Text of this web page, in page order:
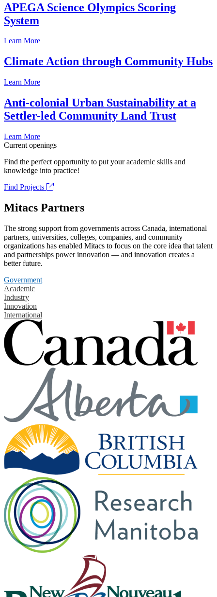
APEGA Science Olympics Scoring
System
Learn More
Climate Action through Community Hubs
Learn More
Anti-colonial Urban Sustainability at a
Settler-led Community Land Trust
Learn More
Current openings
Find the perfect opportunity to put your academic skills and
knowledge into practice!
Find Projects
Mitacs Partners
The strong support from governments across Canada, international
partners, universities, colleges, companies, and community
organizations has enabled Mitacs to focus on the core idea that talent
and partnerships power innovation — and innovation creates a
better future.
Government
Academic
Industry
Innovation
International